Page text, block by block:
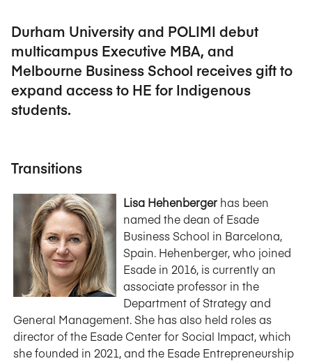
Durham University and POLIMI debut
multicampus Executive MBA, and
Melbourne Business School receives gift to
expand access to HE for Indigenous
students.
Transitions
Lisa Hehenberger has been
named the dean of Esade
Business School in Barcelona,
Spain. Hehenberger, who joined
Esade in 2016, is currently an
associate professor in the
Department of Strategy and
General Management. She has also held roles as
director of the Esade Center for Social Impact, which
she founded in 2021, and the Esade Entrepreneurship